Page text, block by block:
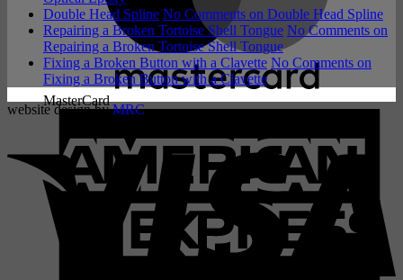
MasterCard
Double Head Spline No Comments on Double Head Spline
Repairing a Broken Tortoise Shell Tongue No Comments on
Repairing a Broken Tortoise Shell Tongue
Fixing a Broken Button with a Clavette No Comments on
Fixing a Broken Button with a Clavette
website design byMRC